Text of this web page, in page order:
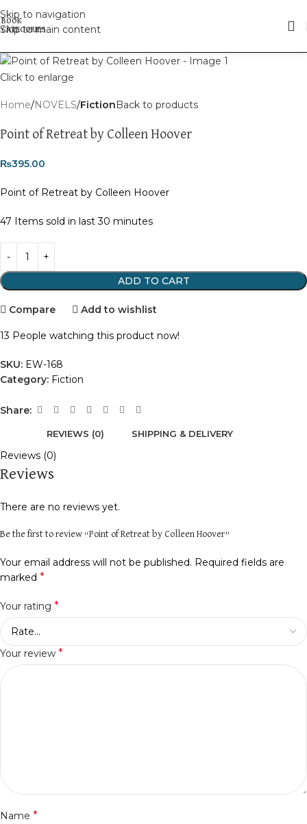
Skip to navigation
Skip to main content
Click to enlarge
Home NOVELS Fiction Back to products
Point of Retreat by Colleen Hoover
₨395.00
Point of Retreat by Colleen Hoover
47 Items sold in last 30 minutes
ADD TO CART
Compare Add to wishlist
13 People watching this product now!
SKU: EW-168
Category: Fiction
Share:
REVIEWS (0) SHIPPING & DELIVERY
Reviews (0)
Reviews
There are no reviews yet.
Be the first to review “Point of Retreat by Colleen Hoover”
Your email address will not be published. Required fields are
marked *
Your rating *
Your review *
Name *